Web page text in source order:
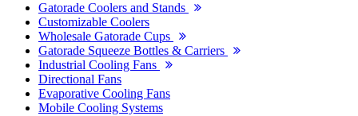
Gatorade Coolers and Stands
Customizable Coolers
Wholesale Gatorade Cups
Gatorade Squeeze Bottles & Carriers
Industrial Cooling Fans
Directional Fans
Evaporative Cooling Fans
Mobile Cooling Systems